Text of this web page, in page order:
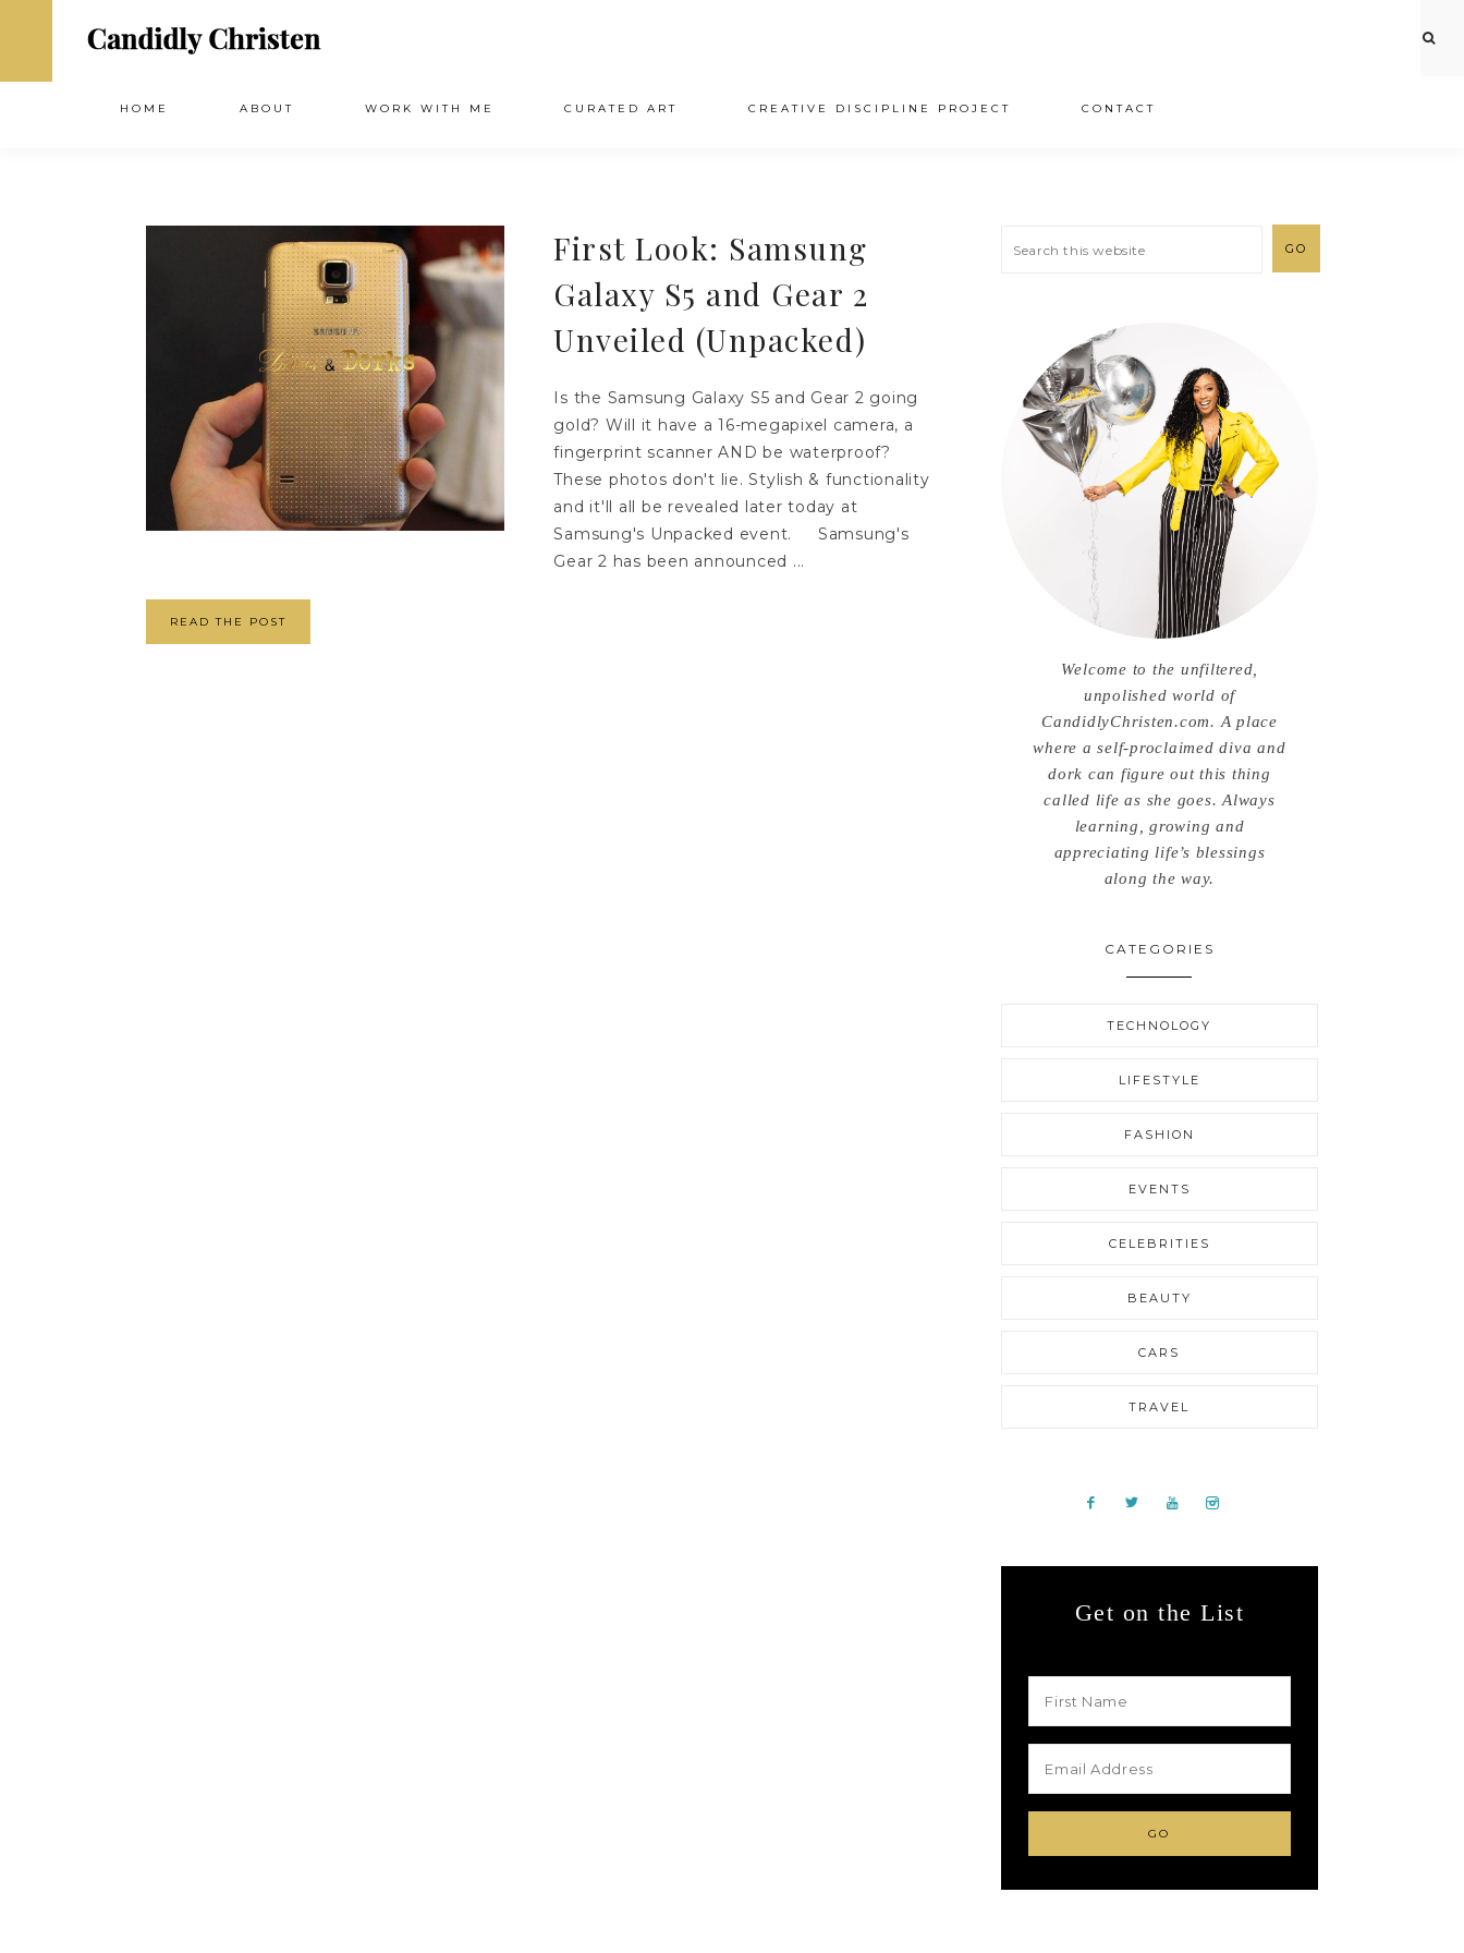
HOME ABOUT WORK WITH ME CURATED ART CREATIVE DISCIPLINE PROJECT CONTACT
First Look: Samsung
Galaxy S5 and Gear 2
Unveiled (Unpacked)
Is the Samsung Galaxy S5 and Gear 2 going
gold? Will it have a 16-megapixel camera, a
fingerprint scanner AND be waterproof?
These photos don't lie. Stylish & functionality
and it'll all be revealed later today at
Samsung's Unpacked event. Samsung's
Gear 2 has been announced ...
READ THE POST
Welcome to the unfiltered,
unpolished world of
CandidlyChristen.com. A place
where a self-proclaimed diva and
dork can figure out this thing
called life as she goes. Always
learning, growing and
appreciating life’s blessings
along the way.
CATEGORIES
TECHNOLOGY
LIFESTYLE
FASHION
EVENTS
CELEBRITIES
BEAUTY
CARS
TRAVEL
Get on the List